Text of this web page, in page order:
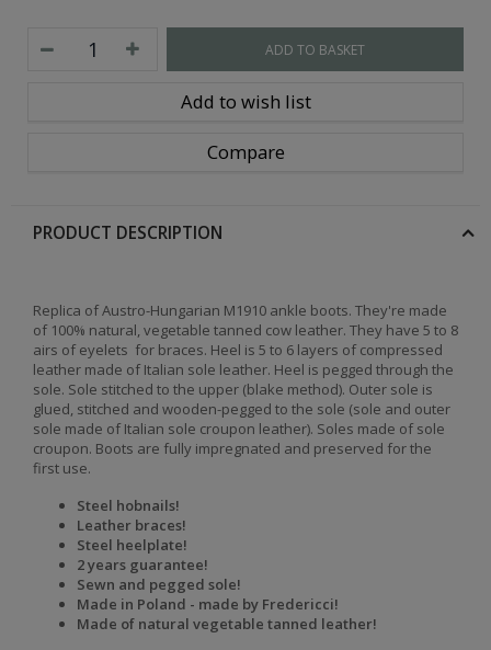
ADD TO BASKET
Add to wish list
Compare
PRODUCT DESCRIPTION
Replica of Austro-Hungarian M1910 ankle boots. They're made
of 100% natural, vegetable tanned cow leather. They have 5 to 8
airs of eyelets for braces. Heel is 5 to 6 layers of compressed
leather made of Italian sole leather. Heel is pegged through the
sole. Sole stitched to the upper (blake method). Outer sole is
glued, stitched and wooden-pegged to the sole (sole and outer
sole made of Italian sole croupon leather). Soles made of sole
croupon. Boots are fully impregnated and preserved for the
first use.
Steel hobnails!
Leather braces!
Steel heelplate!
2 years guarantee!
Sewn and pegged sole!
Made in Poland - made by Fredericci!
Made of natural vegetable tanned leather!